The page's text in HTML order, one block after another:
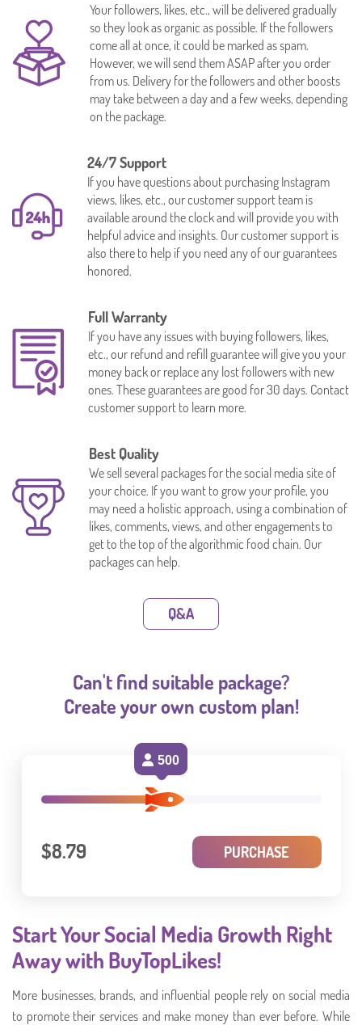
Your followers, likes, etc., will be delivered gradually
so they look as organic as possible. If the followers
come all at once, it could be marked as spam.
However, we will send them ASAP after you order
from us. Delivery for the followers and other boosts
may take between a day and a few weeks, depending
on the package.
24/7 Support
If you have questions about purchasing Instagram
views, likes, etc., our customer support team is
available around the clock and will provide you with
helpful advice and insights. Our customer support is
also there to help if you need any of our guarantees
honored.
Full Warranty
If you have any issues with buying followers, likes,
etc., our refund and refill guarantee will give you your
money back or replace any lost followers with new
ones. These guarantees are good for 30 days. Contact
customer support to learn more.
Best Quality
We sell several packages for the social media site of
your choice. If you want to grow your profile, you
may need a holistic approach, using a combination of
likes, comments, views, and other engagements to
get to the top of the algorithmic food chain. Our
packages can help.
Q&A
Can't find suitable package?
Create your own custom plan!
$8.79
500
PURCHASE
Start Your Social Media Growth Right
Away with BuyTopLikes!
More businesses, brands, and influential people rely on social media
to promote their services and make money than ever before. While